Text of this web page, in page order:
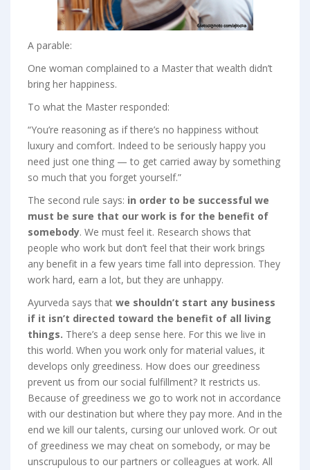
A parable:
One woman complained to a Master that wealth didn’t
bring her happiness.
To what the Master responded:
“You’re reasoning as if there’s no happiness without
luxury and comfort. Indeed to be seriously happy you
need just one thing — to get carried away by something
so much that you forget yourself.”
The second rule says: in order to be successful we
must be sure that our work is for the benefit of
somebody. We must feel it. Research shows that
people who work but don’t feel that their work brings
any benefit in a few years time fall into depression. They
work hard, earn a lot, but they are unhappy.
Ayurveda says that we shouldn’t start any business
if it isn’t directed toward the benefit of all living
things. There’s a deep sense here. For this we live in
this world. When you work only for material values, it
develops only greediness. How does our greediness
prevent us from our social fulfillment? It restricts us.
Because of greediness we go to work not in accordance
with our destination but where they pay more. And in the
end we kill our talents, cursing our unloved work. Or out
of greediness we may cheat on somebody, or may be
unscrupulous to our partners or colleagues at work. All